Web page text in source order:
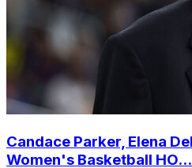
Candace Parker, Elena
Women's Basketball HO...